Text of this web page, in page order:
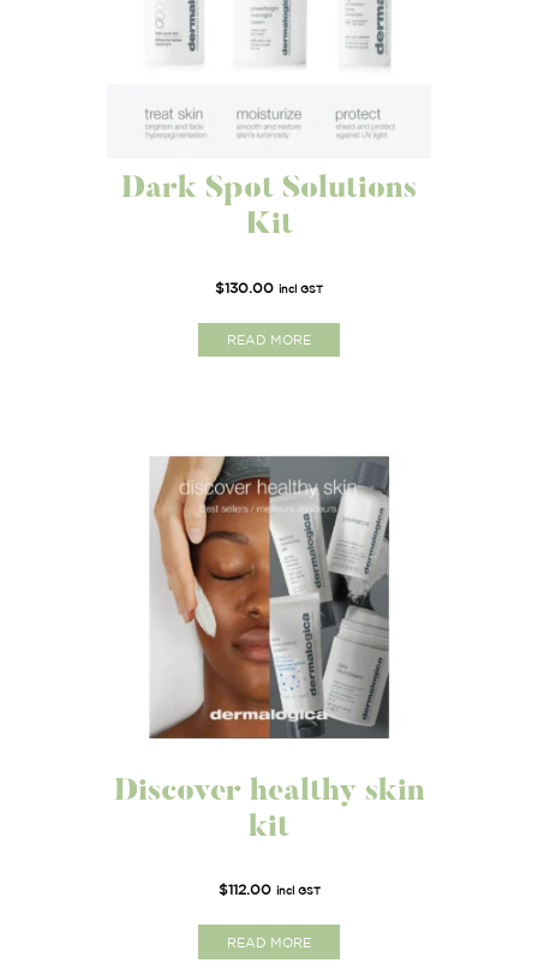
Dark Spot Solutions
Kit
$130.00 incl GST
READ MORE
Discover healthy skin
kit
$112.00 incl GST
READ MORE